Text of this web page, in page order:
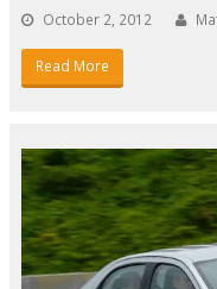
October 2, 2012
Read More